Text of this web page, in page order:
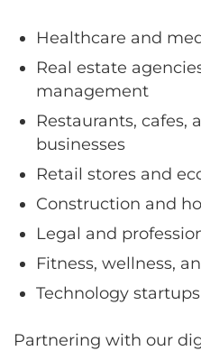
Healthcare and
Real estate
management
Restaurants, cafes,
businesses
Retail stores and
Construction and
Legal and
Fitness, wellness,
Technology
Partnering with our